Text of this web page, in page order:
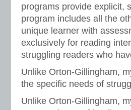
programs provide explicit,
program includes all the
unique learner with
exclusively for reading
struggling readers who
Unlike Orton-Gillingham,
the specific needs of
Unlike Orton-Gillingham,